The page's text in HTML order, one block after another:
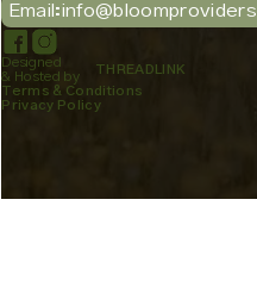
Email:
Designed
& Hosted by
THREADLINK
Terms & Conditions
Privacy Policy